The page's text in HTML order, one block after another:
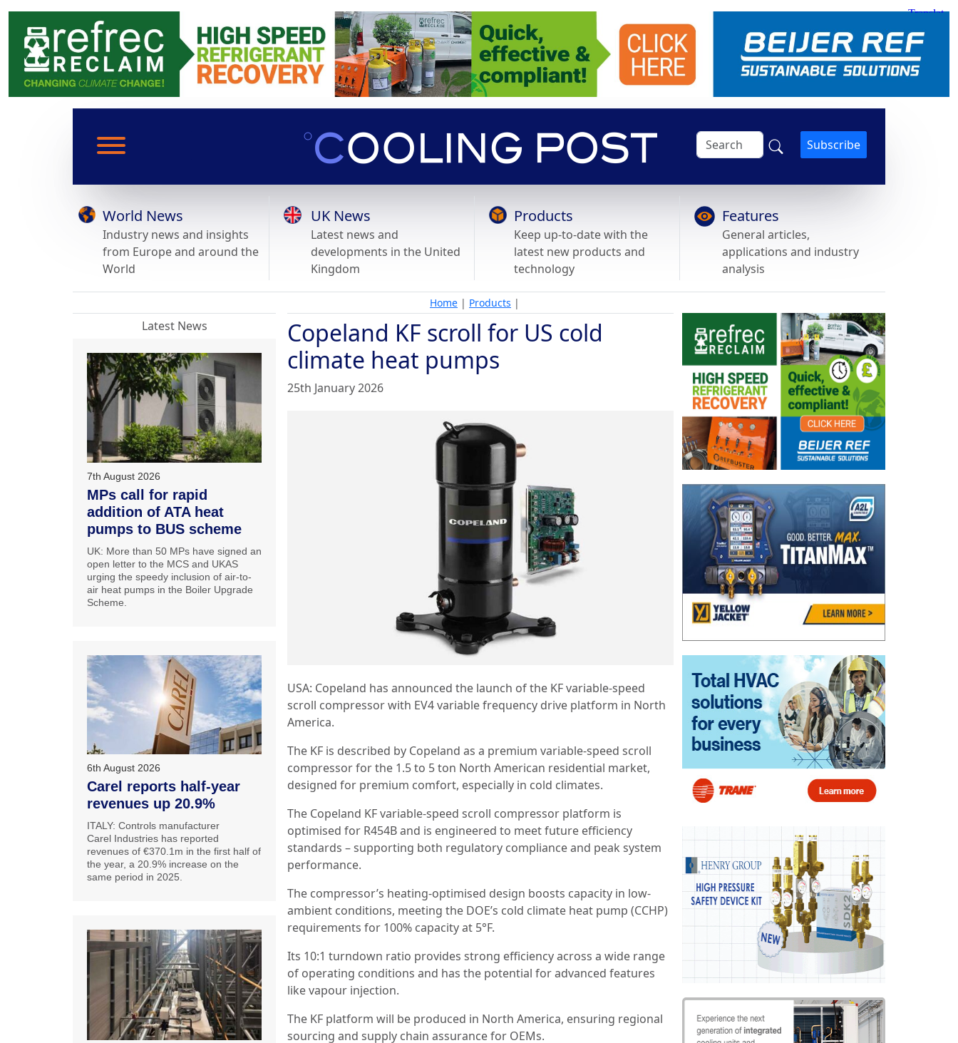
Subscribe
World News
Industry news and insights
from Europe and around the
World
UK News
Latest news and
developments in the United
Kingdom
Products
Keep up-to-date with the
latest new products and
technology
Features
General articles,
applications and industry
analysis
Home | Products |
Copeland KF scroll for US cold
climate heat pumps
25th January 2026
USA: Copeland has announced the launch of the KF variable-speed
scroll compressor with EV4 variable frequency drive platform in North
America.
The KF is described by Copeland as a premium variable-speed scroll
compressor for the 1.5 to 5 ton North American residential market,
designed for premium comfort, especially in cold climates.
The Copeland KF variable-speed scroll compressor platform is
optimised for R454B and is engineered to meet future efficiency
standards – supporting both regulatory compliance and peak system
performance.
The compressor’s heating-optimised design boosts capacity in low-
ambient conditions, meeting the DOE’s cold climate heat pump (CCHP)
requirements for 100% capacity at 5°F.
Its 10:1 turndown ratio provides strong efficiency across a wide range
of operating conditions and has the potential for advanced features
like vapour injection.
The KF platform will be produced in North America, ensuring regional
sourcing and supply chain assurance for OEMs.
Latest News
7th August 2026
MPs call for rapid
addition of ATA heat
pumps to BUS scheme
UK: More than 50 MPs have signed an
open letter to the MCS and UKAS
urging the speedy inclusion of air-to-
air heat pumps in the Boiler Upgrade
Scheme.
6th August 2026
Carel reports half-year
revenues up 20.9%
ITALY: Controls manufacturer
Carel Industries has reported
revenues of €370.1m in the first half of
the year, a 20.9% increase on the
same period in 2025.